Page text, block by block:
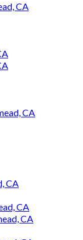
CA
CA
CA
CA
CA